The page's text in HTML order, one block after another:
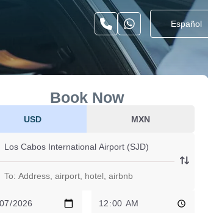
Español
Book Now
USD MXN